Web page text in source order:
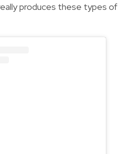
produces these types of